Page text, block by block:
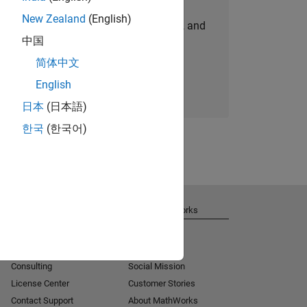
personalized job opportunities, stories, and
company updates.
Join today
New Zealand (English)
中国
简体中文
English
日本 (日本語)
한국 (한국어)
Consulting
License Center
Contact Support
About MathWorks
Social Mission
Customer Stories
About MathWorks